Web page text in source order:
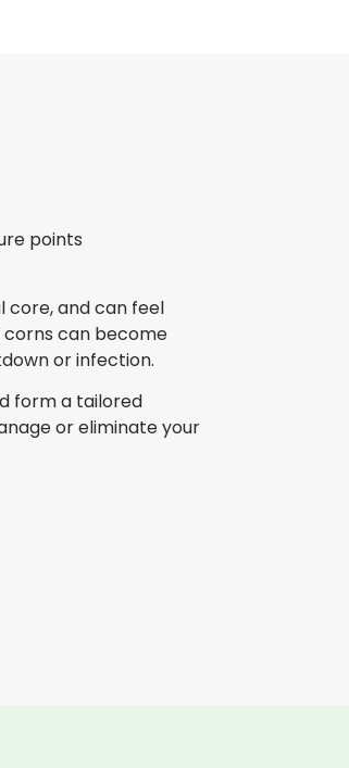
points
core, and can feel
corns can become
or infection.
form a tailored
or eliminate your